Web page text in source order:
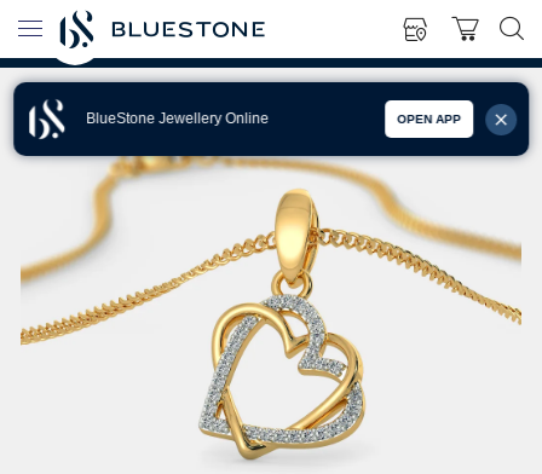
BlueStone Jewellery Online OPEN APP